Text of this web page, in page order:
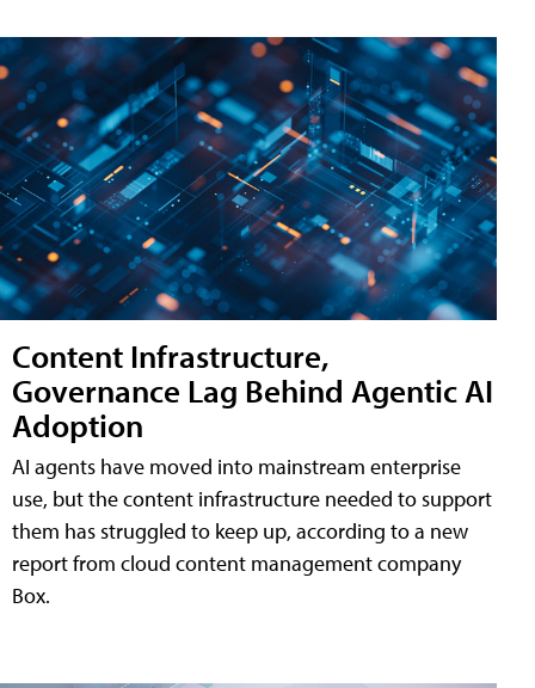
Content Infrastructure,
Governance Lag Behind Agentic AI
Adoption
AI agents have moved into mainstream enterprise
use, but the content infrastructure needed to support
them has struggled to keep up, according to a new
report from cloud content management company
Box.